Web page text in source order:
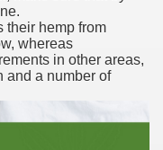
their hemp from
whereas
in other areas,
and a number of